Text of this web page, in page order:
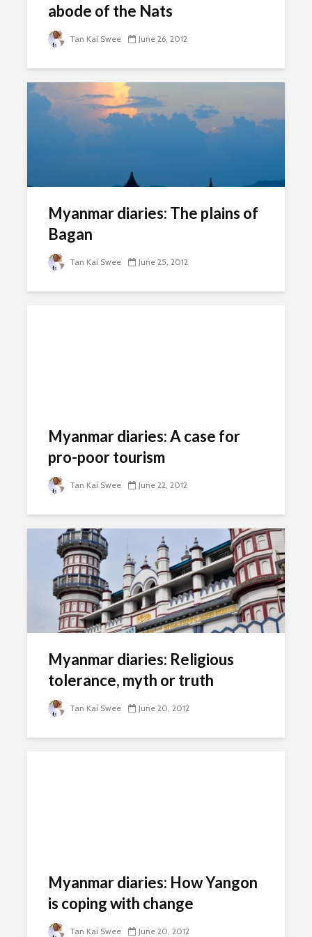
abode of the Nats
Tan Kai Swee June 26, 2012
Myanmar diaries: The plains of
Bagan
Tan Kai Swee June 25, 2012
Myanmar diaries: A case for
pro-poor tourism
Tan Kai Swee June 22, 2012
Myanmar diaries: Religious
tolerance, myth or truth
Tan Kai Swee June 20, 2012
Myanmar diaries: How Yangon
is coping with change
Tan Kai Swee June 20, 2012